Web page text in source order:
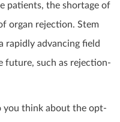
patients, the shortage of
organ rejection. Stem
rapidly advancing field
future, such as rejection-
think about the opt-